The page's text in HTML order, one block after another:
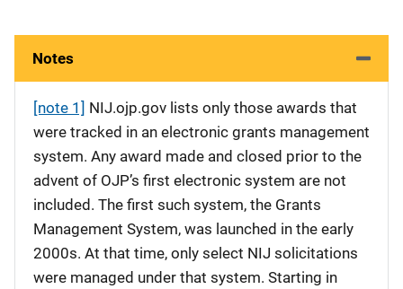
Notes
[note 1] NIJ.ojp.gov lists only those awards that
were tracked in an electronic grants management
system. Any award made and closed prior to the
advent of OJP’s first electronic system are not
included. The first such system, the Grants
Management System, was launched in the early
2000s. At that time, only select NIJ solicitations
were managed under that system. Starting in